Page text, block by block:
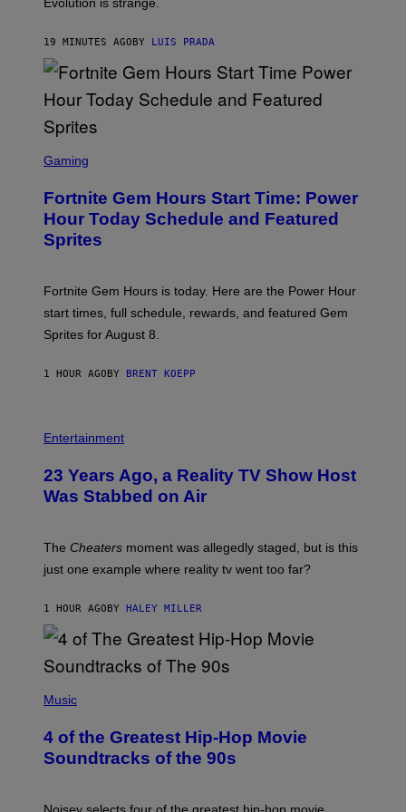
G
S
G
E
T
T
I
A
G
E
S
Evolution is strange.
19 MINUTES AGO BY LUIS PRADA
C
E
N
S
H
E
P
C
M
Gaming
Fortnite Gem Hours Start Time: Power
Hour Today Schedule and Featured
Sprites
Fortnite Gem Hours is today. Here are the Power Hour
start times, full schedule, rewards, and featured Gem
Sprites for August 8.
1 HOUR AGO BY BRENT KOEPP
Entertainment
23 Years Ago, a Reality TV Show Host
Was Stabbed on Air
The Cheaters moment was allegedly staged, but is this
just one example where reality tv went too far?
1 HOUR AGO BY HALEY MILLER
P
T
O
B
O
Music
4 of the Greatest Hip-Hop Movie
Soundtracks of the 90s